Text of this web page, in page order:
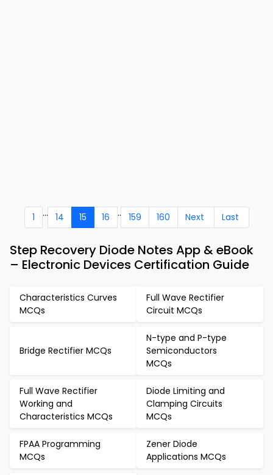
1 ... 14 15 16 .. 159 160 Next Last
Step Recovery Diode Notes App & eBook
– Electronic Devices Certification Guide
Characteristics Curves
MCQs
Full Wave Rectifier
Circuit MCQs
Bridge Rectifier MCQs
N-type and P-type
Semiconductors
MCQs
Full Wave Rectifier
Working and
Characteristics MCQs
Diode Limiting and
Clamping Circuits
MCQs
FPAA Programming
MCQs
Zener Diode
Applications MCQs